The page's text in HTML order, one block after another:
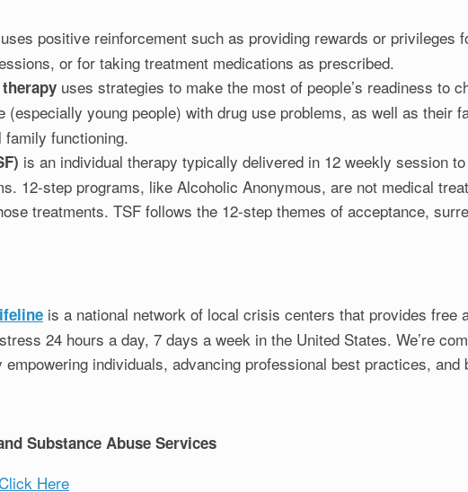
uses positive reinforcement such as providing rewards or privileges
or for taking treatment medications as prescribed.
uses strategies to make the most of people’s readiness to
(especially young people) with drug use problems, as well as their
functioning.
is an individual therapy typically delivered in 12 weekly session
12-step programs, like Alcoholic Anonymous, are not medical
treatments. TSF follows the 12-step themes of acceptance,
is a national network of local crisis centers that provides free
24 hours a day, 7 days a week in the United States. We’re
individuals, advancing professional best practices, and
Substance Abuse Services
Here